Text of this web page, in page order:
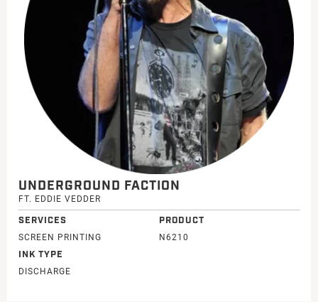
UNDERGROUND FACTION
FT. EDDIE VEDDER
SERVICES
SCREEN PRINTING
INK TYPE
DISCHARGE
PRODUCT
N6210